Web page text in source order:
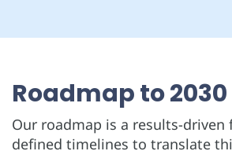
Roadmap to 2030
Our roadmap is a results-
defined timelines to translate